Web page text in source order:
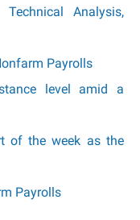
Technical Analysis,
Payrolls
level amid a
of the week as the
Payrolls